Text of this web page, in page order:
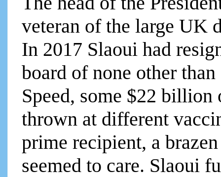
veteran of the large UK
In 2017 Slaoui had
board of none other
Speed, some $22
thrown at different
prime recipient, a
seemed to care. Slaoui